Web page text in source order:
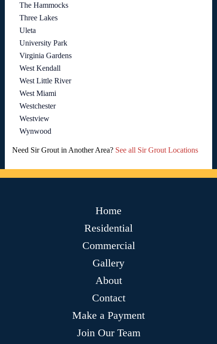
The Hammocks
Three Lakes
Uleta
University Park
Virginia Gardens
West Kendall
West Little River
West Miami
Westchester
Westview
Wynwood
Need Sir Grout in Another Area? See all Sir Grout Locations
Home
Residential
Commercial
Gallery
About
Contact
Make a Payment
Join Our Team